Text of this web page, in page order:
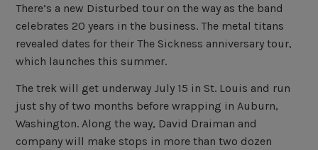
There’s a new Disturbed tour on the way as the band
celebrates 20 years in the business. The metal titans
revealed dates for their The Sickness anniversary tour,
which launches this summer.
The trek will get underway July 15 in St. Louis and run
just shy of two months before wrapping in Auburn,
Washington. Along the way, David Draiman and
company will make stops in more than two dozen